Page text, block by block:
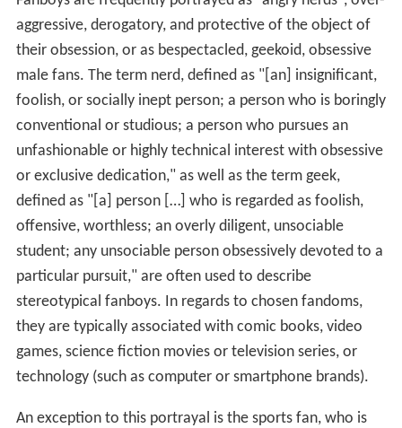
aggressive, derogatory, and protective of the object of
their obsession, or as bespectacled, geekoid, obsessive
male fans. The term nerd, defined as "[an] insignificant,
foolish, or socially inept person; a person who is boringly
conventional or studious; a person who pursues an
unfashionable or highly technical interest with obsessive
or exclusive dedication," as well as the term geek,
defined as "[a] person […] who is regarded as foolish,
offensive, worthless; an overly diligent, unsociable
student; any unsociable person obsessively devoted to a
particular pursuit," are often used to describe
stereotypical fanboys. In regards to chosen fandoms,
they are typically associated with comic books, video
games, science fiction movies or television series, or
technology (such as computer or smartphone brands).
An exception to this portrayal is the sports fan, who is